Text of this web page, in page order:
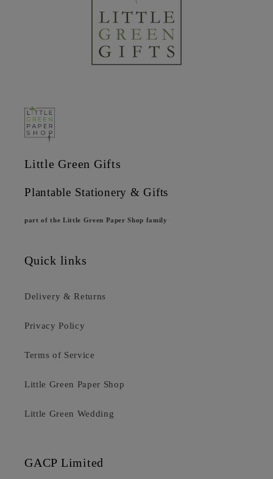
Little Green Gifts
Plantable Stationery & Gifts
part of the Little Green Paper Shop family
Quick links
Delivery & Returns
Privacy Policy
Terms of Service
Little Green Paper Shop
Little Green Wedding
GACP Limited